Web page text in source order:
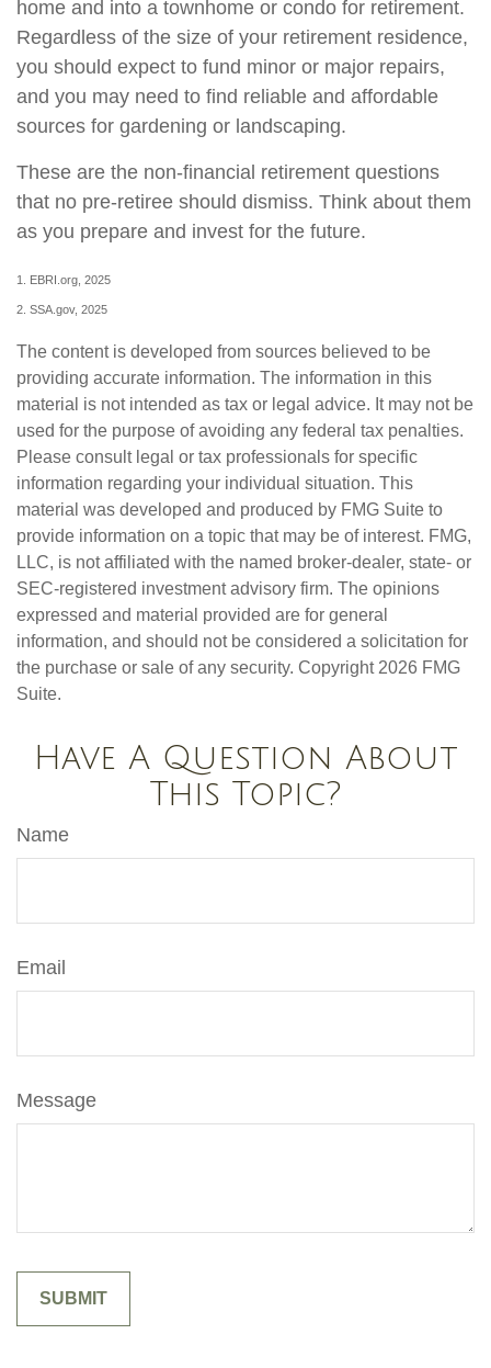
home and into a townhome or condo for retirement.
Regardless of the size of your retirement residence,
you should expect to fund minor or major repairs,
and you may need to find reliable and affordable
sources for gardening or landscaping.
These are the non-financial retirement questions
that no pre-retiree should dismiss. Think about them
as you prepare and invest for the future.
1. EBRI.org, 2025
2. SSA.gov, 2025
The content is developed from sources believed to be
providing accurate information. The information in this
material is not intended as tax or legal advice. It may not be
used for the purpose of avoiding any federal tax penalties.
Please consult legal or tax professionals for specific
information regarding your individual situation. This
material was developed and produced by FMG Suite to
provide information on a topic that may be of interest. FMG,
LLC, is not affiliated with the named broker-dealer, state- or
SEC-registered investment advisory firm. The opinions
expressed and material provided are for general
information, and should not be considered a solicitation for
the purchase or sale of any security. Copyright 2026 FMG
Suite.
Have A Question About
This Topic?
Name
Email
Message